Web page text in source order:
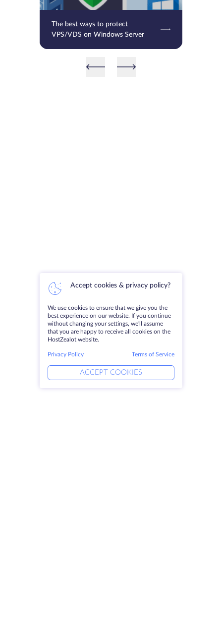
The best ways to protect
VPS/VDS on Windows Server
Accept cookies & privacy policy?
We use cookies to ensure that we give you the
best experience on our website. If you continue
without changing your settings, we'll assume
that you are happy to receive all cookies on the
HostZealot website.
Privacy Policy Terms of Service
ACCEPT COOKIES